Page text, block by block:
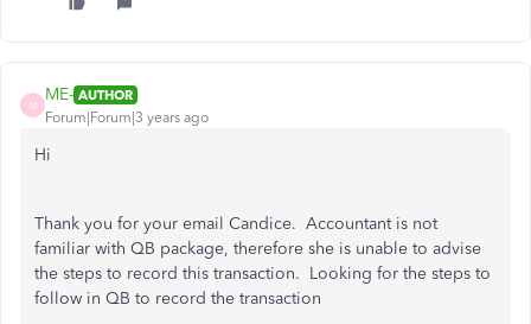
M
ME- AUTHOR
Forum|Forum|3 years ago
Hi
Thank you for your email Candice. Accountant is not
familiar with QB package, therefore she is unable to advise
the steps to record this transaction. Looking for the steps to
follow in QB to record the transaction